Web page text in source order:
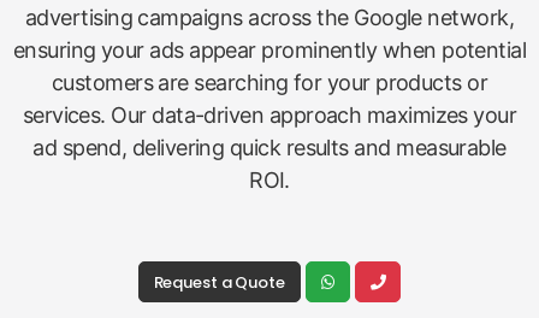
advertising campaigns across the Google network,
ensuring your ads appear prominently when potential
customers are searching for your products or
services. Our data-driven approach maximizes your
ad spend, delivering quick results and measurable
ROI.
Request a Quote